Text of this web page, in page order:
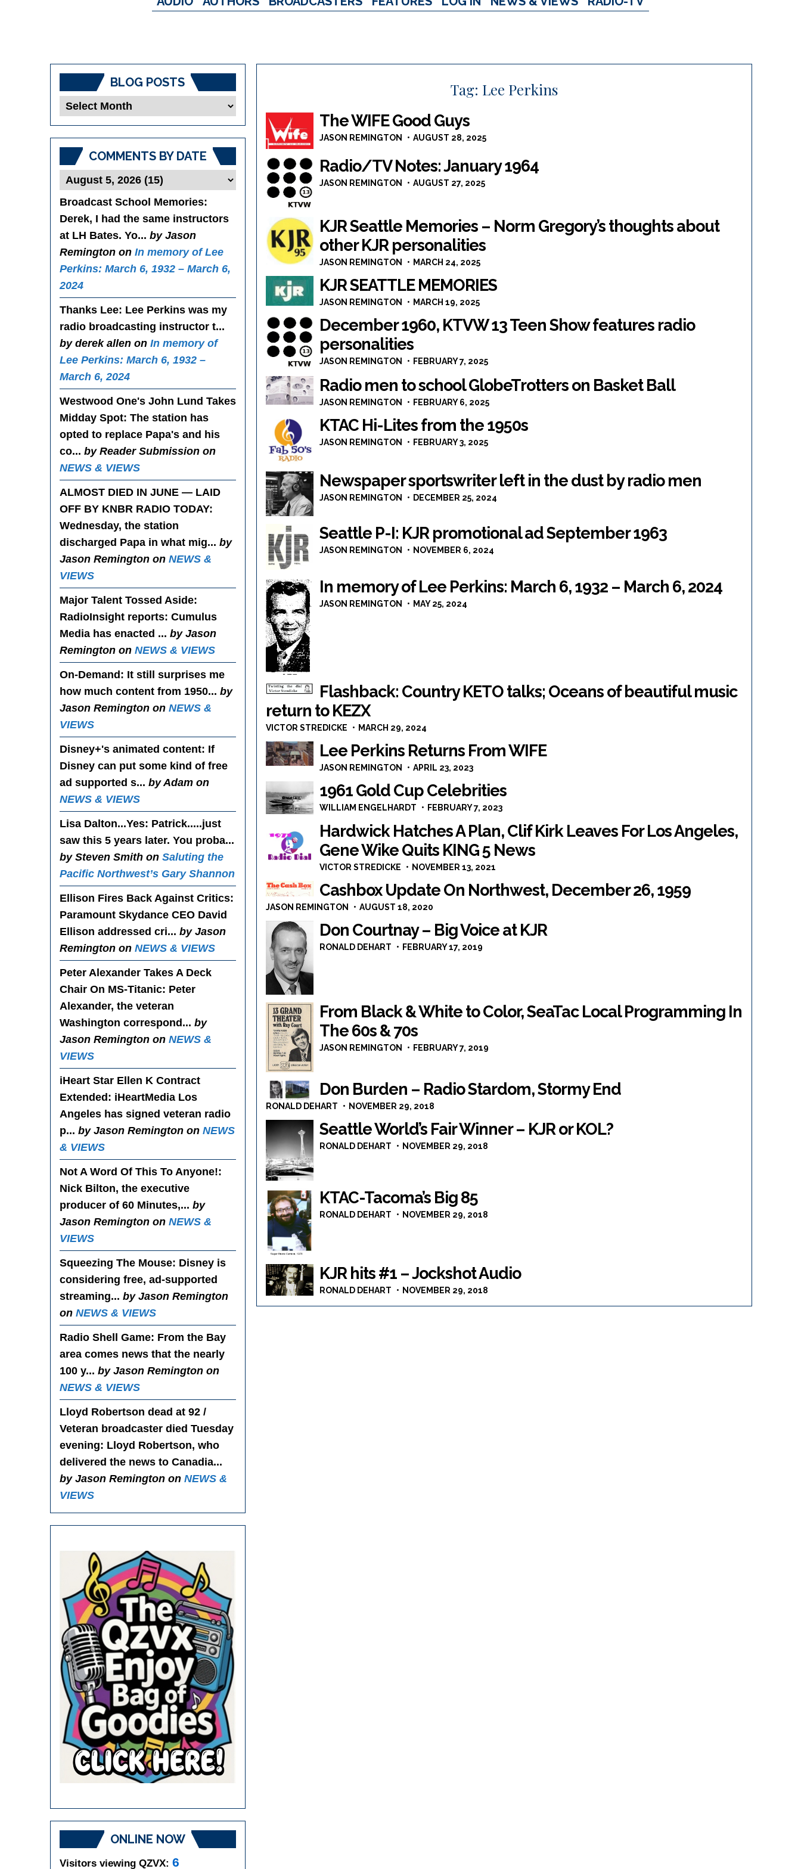
Tag: Lee Perkins
The WIFE Good Guys
JASON REMINGTON AUGUST 28, 2025
Radio/TV Notes: January 1964
JASON REMINGTON AUGUST 27, 2025
KJR Seattle Memories – Norm Gregory’s thoughts about
other KJR personalities
JASON REMINGTON MARCH 24, 2025
KJR SEATTLE MEMORIES
JASON REMINGTON MARCH 19, 2025
December 1960, KTVW 13 Teen Show features radio
personalities
JASON REMINGTON FEBRUARY 7, 2025
Radio men to school GlobeTrotters on Basket Ball
JASON REMINGTON FEBRUARY 6, 2025
KTAC Hi-Lites from the 1950s
JASON REMINGTON FEBRUARY 3, 2025
Newspaper sportswriter left in the dust by radio men
JASON REMINGTON DECEMBER 25, 2024
Seattle P-I: KJR promotional ad September 1963
JASON REMINGTON NOVEMBER 6, 2024
In memory of Lee Perkins: March 6, 1932 – March 6, 2024
JASON REMINGTON MAY 25, 2024
Flashback: Country KETO talks; Oceans of beautiful music
return to KEZX
VICTOR STREDICKE MARCH 29, 2024
Lee Perkins Returns From WIFE
JASON REMINGTON APRIL 23, 2023
1961 Gold Cup Celebrities
WILLIAM ENGELHARDT FEBRUARY 7, 2023
Hardwick Hatches A Plan, Clif Kirk Leaves For Los Angeles,
Gene Wike Quits KING 5 News
VICTOR STREDICKE NOVEMBER 13, 2021
Cashbox Update On Northwest, December 26, 1959
JASON REMINGTON AUGUST 18, 2020
Don Courtnay – Big Voice at KJR
RONALD DEHART FEBRUARY 17, 2019
From Black & White to Color, SeaTac Local Programming In
The 60s & 70s
JASON REMINGTON FEBRUARY 7, 2019
Don Burden – Radio Stardom, Stormy End
RONALD DEHART NOVEMBER 29, 2018
Seattle World’s Fair Winner – KJR or KOL?
RONALD DEHART NOVEMBER 29, 2018
KTAC-Tacoma’s Big 85
RONALD DEHART NOVEMBER 29, 2018
KJR hits #1 – Jockshot Audio
RONALD DEHART NOVEMBER 29, 2018
BLOG POSTS
Blog
COMMENTS BY DATE
Broadcast School Memories:
Derek, I had the same instructors
at LH Bates. Yo... by Jason
Remington on In memory of Lee
Perkins: March 6, 1932 – March 6,
2024
Thanks Lee: Lee Perkins was my
radio broadcasting instructor t...
by derek allen on In memory of
Lee Perkins: March 6, 1932 –
March 6, 2024
Westwood One's John Lund Takes
Midday Spot: The station has
opted to replace Papa's and his
co... by Reader Submission on
NEWS & VIEWS
ALMOST DIED IN JUNE — LAID
OFF BY KNBR RADIO TODAY:
Wednesday, the station
discharged Papa in what mig... by
Jason Remington on NEWS &
VIEWS
Major Talent Tossed Aside:
RadioInsight reports: Cumulus
Media has enacted ... by Jason
Remington on NEWS & VIEWS
On-Demand : It still surprises me
how much content from 1950... by
Jason Remington on NEWS &
VIEWS
Disney+'s animated content: If
Disney can put some kind of free
ad supported s... by Adam on
NEWS & VIEWS
Lisa Dalton...Yes: Patrick.....just
saw this 5 years later. You proba...
by Steven Smith on Saluting the
Pacific Northwest’s Gary Shannon
Ellison Fires Back Against Critics:
Paramount Skydance CEO David
Ellison addressed cri... by Jason
Remington on NEWS & VIEWS
Peter Alexander Takes A Deck
Chair On MS-Titanic: Peter
Alexander, the veteran
Washington correspond... by
Jason Remington on NEWS &
VIEWS
iHeart Star Ellen K Contract
Extended : iHeartMedia Los
Angeles has signed veteran radio
p... by Jason Remington on NEWS
& VIEWS
Not A Word Of This To Anyone!:
Nick Bilton, the executive
producer of 60 Minutes,... by
Jason Remington on NEWS &
VIEWS
Squeezing The Mouse: Disney is
considering free, ad-supported
streaming... by Jason Remington
on NEWS & VIEWS
Radio Shell Game: From the Bay
area comes news that the nearly
100 y... by Jason Remington on
NEWS & VIEWS
Lloyd Robertson dead at 92 /
Veteran broadcaster died Tuesday
evening: Lloyd Robertson, who
delivered the news to Canadia...
by Jason Remington on NEWS &
VIEWS
ONLINE NOW
Visitors viewing QZVX: 6